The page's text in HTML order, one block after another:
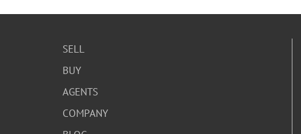
SELL
BUY
AGENTS
COMPANY